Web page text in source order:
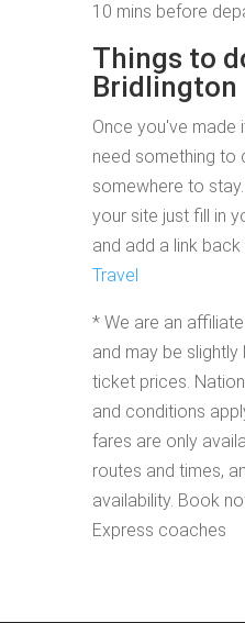
10 mins before
Things to
Bridlington
Once you've made
need something to
somewhere to
your site just fill in
and add a link back
Travel
* We are an
and may be slightly
ticket prices.
and conditions
fares are only
routes and times,
availability. Book
Express coaches